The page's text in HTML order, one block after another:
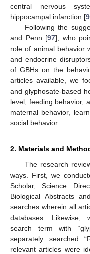
central nervous
hippocampal infarction [
Following the
and Penn [97], who
role of animal behavior
and endocrine
of GBHs on the
articles available, we
and glyphosate-based
level, feeding behavior,
maternal behavior,
social behavior.
2. Materials and
The research
ways. First, we
Scholar, Science
Biological Abstracts
searches wherein all
databases. Likewise,
search term with
separately searched
relevant articles were